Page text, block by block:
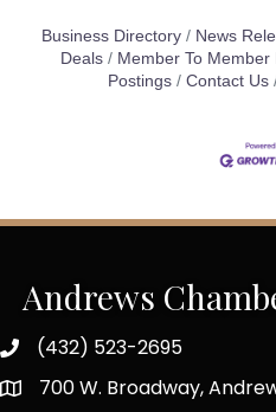
Business Directory News
Deals
Member To Member
Postings
Contact Us
Andrews
(432) 523-2695
700 W. Broadway,